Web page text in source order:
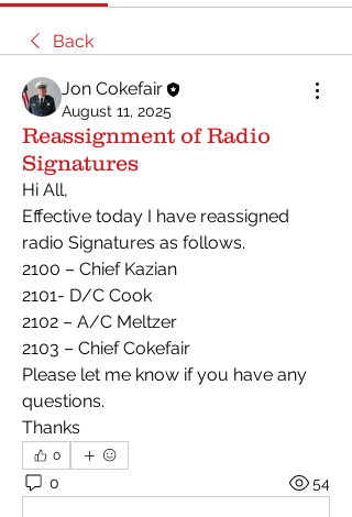
Back
Jon Cokefair
August 11, 2025
Reassignment of Radio
Signatures
Hi All,
Effective today I have reassigned
radio Signatures as follows.
2100 – Chief Kazian
2101- D/C Cook
2102 – A/C Meltzer
2103 – Chief Cokefair
Please let me know if you have any
questions.
Thanks
0
0 54